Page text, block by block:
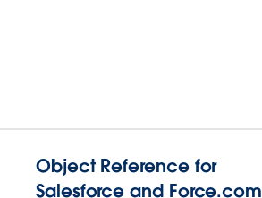
Object Reference for
Salesforce and Force.com